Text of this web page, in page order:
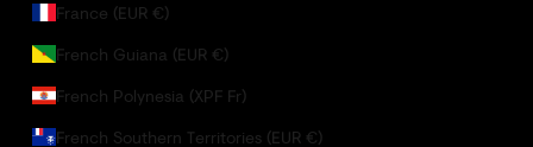
France (EUR €)
French Guiana (EUR €)
French Polynesia (XPF Fr)
French Southern Territories (EUR €)